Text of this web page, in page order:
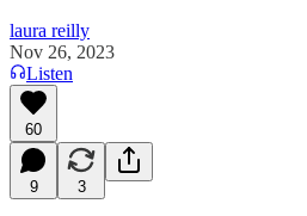
laura reilly
Nov 26, 2023
Listen
60
9 3